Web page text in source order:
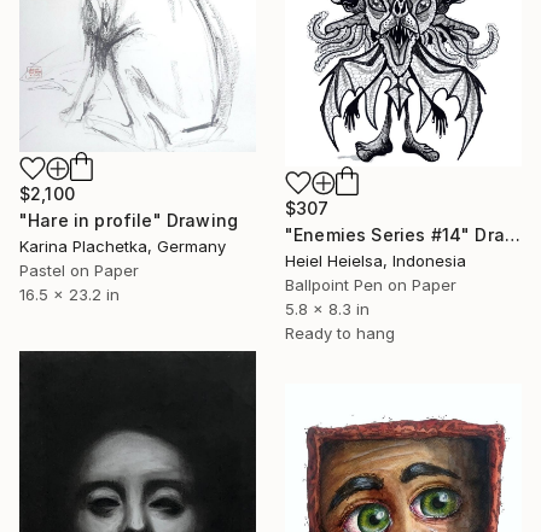
$2,100
"Hare in profile" Drawing
Karina Plachetka, Germany
Pastel on Paper
16.5 x 23.2 in
$307
"Enemies Series #14" Drawing
Heiel Heielsa, Indonesia
Ballpoint Pen on Paper
5.8 x 8.3 in
Ready to hang